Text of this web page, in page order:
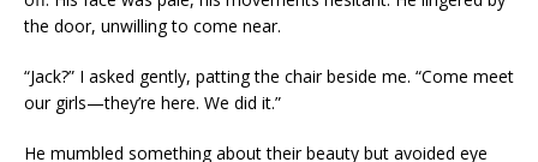
the door, unwilling to come near.
“Jack?” I asked gently, patting the chair beside me. “Come meet
our girls—they’re here. We did it.”
He mumbled something about their beauty but avoided eye